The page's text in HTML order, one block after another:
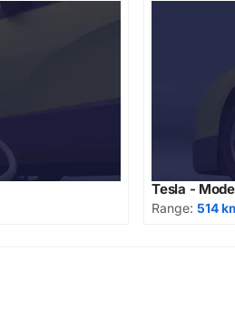
Tesla -
Range:514